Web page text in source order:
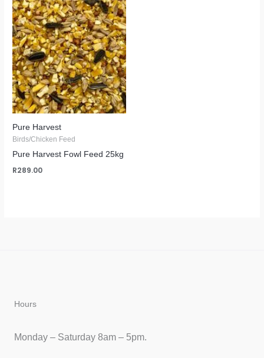
Pure Harvest
Birds/Chicken Feed
Pure Harvest Fowl Feed 25kg
R289.00
Hours
Monday – Saturday 8am – 5pm.